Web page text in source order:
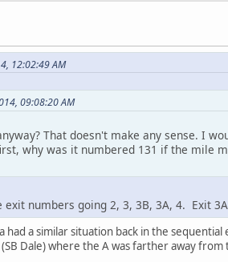
12:02:49 AM
09:08:20 AM
That doesn't make any sense. I
why was it numbered 131 if the mile
numbers going 2, 3, 3B, 3A, 4. Exit
had a similar situation back in the
(SB Dale) where the A was farther away